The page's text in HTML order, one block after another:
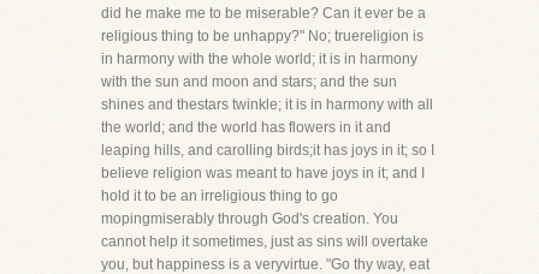
did he make me to be miserable? Can it ever be a
religious thing to be unhappy?" No; truereligion is
in harmony with the whole world; it is in harmony
with the sun and moon and stars; and the sun
shines and thestars twinkle; it is in harmony with all
the world; and the world has flowers in it and
leaping hills, and carolling birds;it has joys in it; so I
believe religion was meant to have joys in it; and I
hold it to be an irreligious thing to go
mopingmiserably through God's creation. You
cannot help it sometimes, just as sins will overtake
you, but happiness is a veryvirtue. "Go thy way, eat